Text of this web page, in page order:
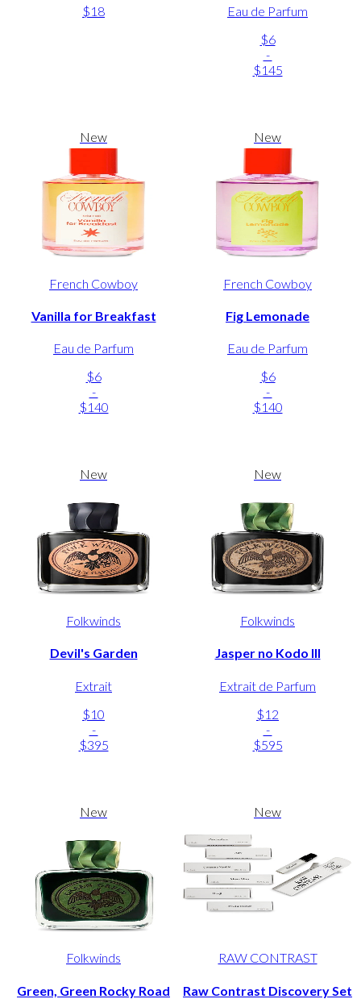
$18
Eau de Parfum
$6
-
$145
New
French Cowboy
Vanilla for Breakfast
Eau de Parfum
$6
-
$140
New
French Cowboy
Fig Lemonade
Eau de Parfum
$6
-
$140
New
Folkwinds
Devil's Garden
Extrait
$10
-
$395
New
Folkwinds
Jasper no Kodo III
Extrait de Parfum
$12
-
$595
New
Folkwinds
Green, Green Rocky Road
New
RAW CONTRAST
Raw Contrast Discovery Set